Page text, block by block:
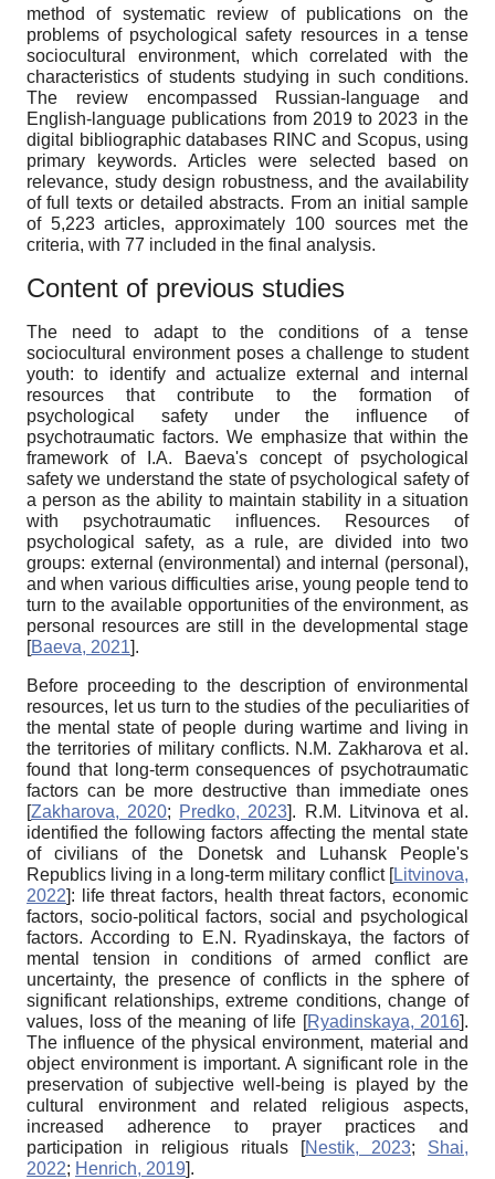
method of systematic review of publications on the
problems of psychological safety resources in a tense
sociocultural environment, which correlated with the
characteristics of students studying in such conditions.
The review encompassed Russian-language and
English-language publications from 2019 to 2023 in the
digital bibliographic databases RINC and Scopus, using
primary keywords. Articles were selected based on
relevance, study design robustness, and the availability
of full texts or detailed abstracts. From an initial sample
of 5,223 articles, approximately 100 sources met the
criteria, with 77 included in the final analysis.
Content of previous studies
The need to adapt to the conditions of a tense
sociocultural environment poses a challenge to student
youth: to identify and actualize external and internal
resources that contribute to the formation of
psychological safety under the influence of
psychotraumatic factors. We emphasize that within the
framework of I.A. Baeva's concept of psychological
safety we understand the state of psychological safety of
a person as the ability to maintain stability in a situation
with psychotraumatic influences. Resources of
psychological safety, as a rule, are divided into two
groups: external (environmental) and internal (personal),
and when various difficulties arise, young people tend to
turn to the available opportunities of the environment, as
personal resources are still in the developmental stage
[Baeva, 2021].
Before proceeding to the description of environmental
resources, let us turn to the studies of the peculiarities of
the mental state of people during wartime and living in
the territories of military conflicts. N.M. Zakharova et al.
found that long-term consequences of psychotraumatic
factors can be more destructive than immediate ones
[Zakharova, 2020; Predko, 2023]. R.M. Litvinova et al.
identified the following factors affecting the mental state
of civilians of the Donetsk and Luhansk People's
Republics living in a long-term military conflict [Litvinova,
2022]: life threat factors, health threat factors, economic
factors, socio-political factors, social and psychological
factors. According to E.N. Ryadinskaya, the factors of
mental tension in conditions of armed conflict are
uncertainty, the presence of conflicts in the sphere of
significant relationships, extreme conditions, change of
values, loss of the meaning of life [Ryadinskaya, 2016].
The influence of the physical environment, material and
object environment is important. A significant role in the
preservation of subjective well-being is played by the
cultural environment and related religious aspects,
increased adherence to prayer practices and
participation in religious rituals
[Nestik, 2023; Shai,
2022; Henrich, 2019].